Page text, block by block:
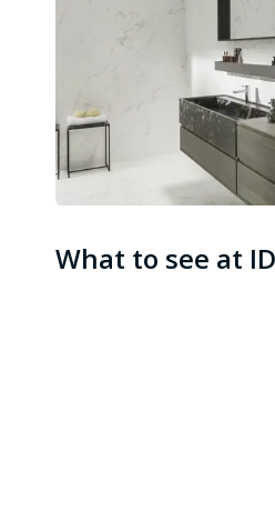
What to see at